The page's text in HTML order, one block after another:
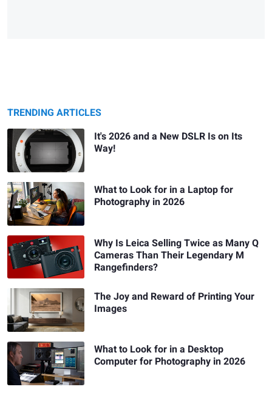
TRENDING ARTICLES
It's 2026 and a New DSLR Is on Its
Way!
What to Look for in a Laptop for
Photography in 2026
Why Is Leica Selling Twice as Many Q
Cameras Than Their Legendary M
Rangefinders?
The Joy and Reward of Printing Your
Images
What to Look for in a Desktop
Computer for Photography in 2026